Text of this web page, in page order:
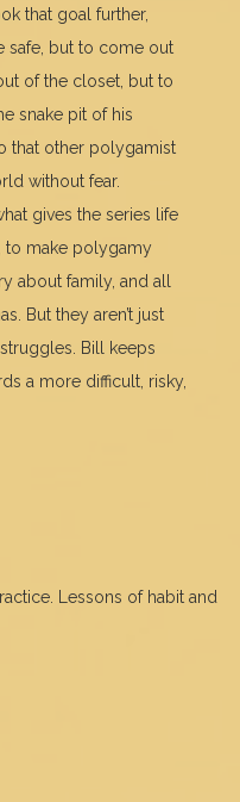
that goal further,
safe, but to come out
of the closet, but to
snake pit of his
that other polygamist
without fear.
gives the series life
to make polygamy
about family, and all
But they aren’t just
Bill keeps
a more difficult, risky,
Lessons of habit and